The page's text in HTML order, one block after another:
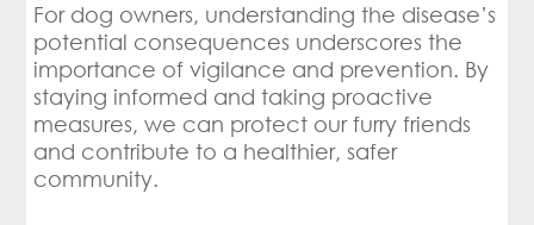
For dog owners, understanding the disease’s
potential consequences underscores the
importance of vigilance and prevention. By
staying informed and taking proactive
measures, we can protect our furry friends
and contribute to a healthier, safer
community.